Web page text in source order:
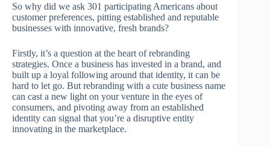
So why did we ask 301 participating Americans about
customer preferences, pitting established and reputable
businesses with innovative, fresh brands?
Firstly, it’s a question at the heart of rebranding
strategies. Once a business has invested in a brand, and
built up a loyal following around that identity, it can be
hard to let go. But rebranding with a cute business name
can cast a new light on your venture in the eyes of
consumers, and pivoting away from an established
identity can signal that you’re a disruptive entity
innovating in the marketplace.